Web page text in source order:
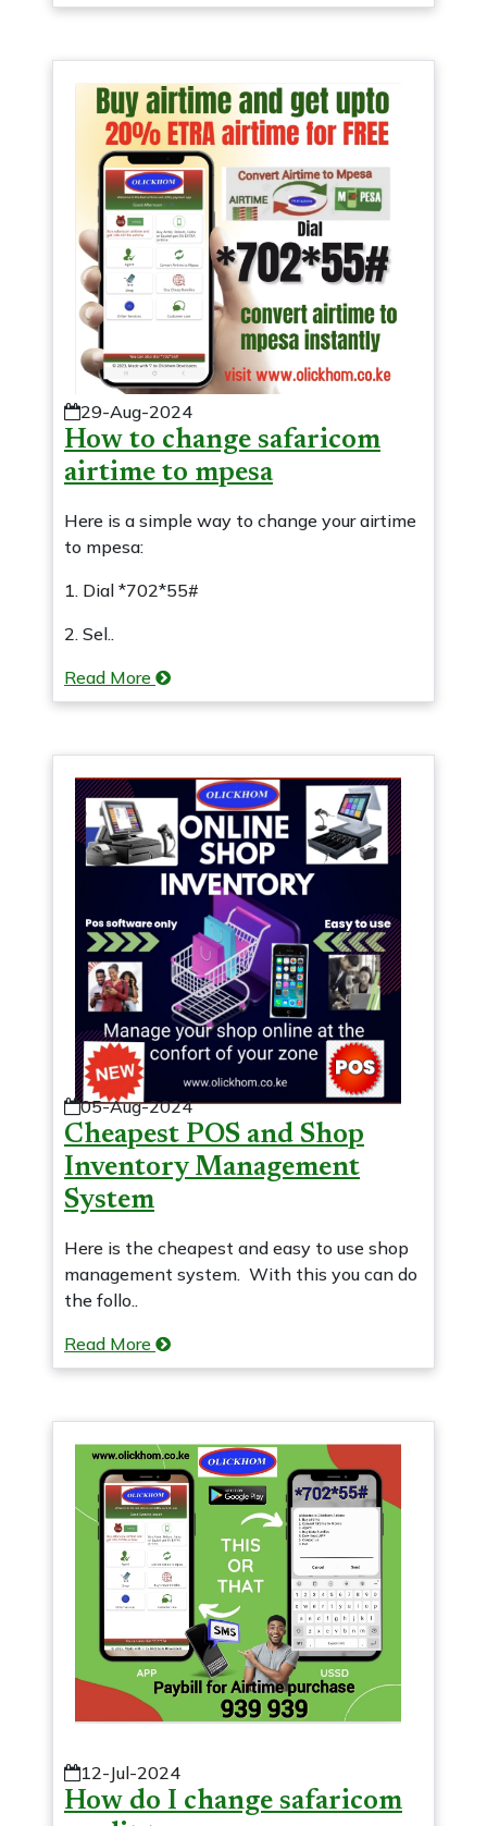
29-Aug-2024
How to change safaricom
airtime to mpesa
Here is a simple way to change your airtime
to mpesa:
1. Dial *702*55#
2. Sel..
Read More
05-Aug-2024
Cheapest POS and Shop
Inventory Management
System
Here is the cheapest and easy to use shop
management system. With this you can do
the follo..
Read More
12-Jul-2024
How do I change safaricom